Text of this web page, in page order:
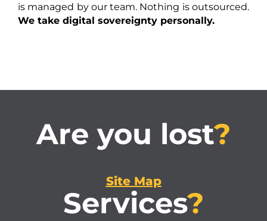
is managed by our team. Nothing is outsourced.
We take digital sovereignty personally.
Are you lost?
Site Map
Services?